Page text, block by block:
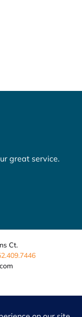
great service.
Ct.